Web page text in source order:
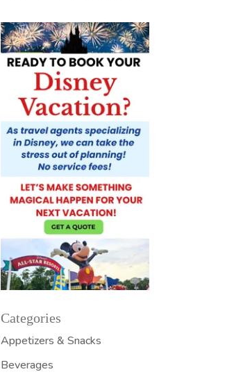
Categories
Appetizers & Snacks
Beverages